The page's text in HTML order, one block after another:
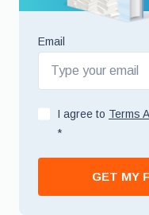
Email
I agree to Terms
*
GET MY